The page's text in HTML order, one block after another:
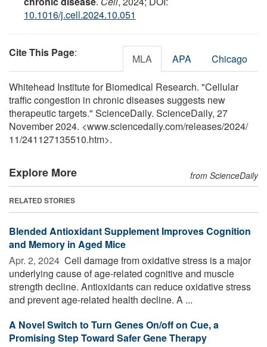
10.1016/j.cell.2024.10.051
Cite This Page: MLA APA Chicago
Whitehead Institute for Biomedical Research. "Cellular
traffic congestion in chronic diseases suggests new
therapeutic targets." ScienceDaily. ScienceDaily, 27
November 2024. <www.sciencedaily.com/releases/2024/
11/241127135510.htm>.
Explore More from ScienceDaily
RELATED STORIES
Blended Antioxidant Supplement Improves Cognition
and Memory in Aged Mice
Apr. 2, 2024  Cell damage from oxidative stress is a major
underlying cause of age-related cognitive and muscle
strength decline. Antioxidants can reduce oxidative stress
and prevent age-related health decline. A ...
A Novel Switch to Turn Genes On/off on Cue, a
Promising Step Toward Safer Gene Therapy